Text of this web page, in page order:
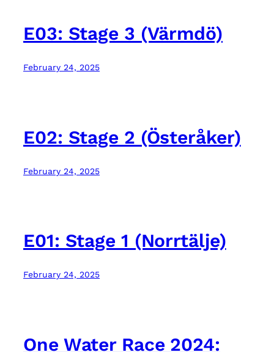
E03: Stage 3 (Värmdö)
February 24, 2025
E02: Stage 2 (Österåker)
February 24, 2025
E01: Stage 1 (Norrtälje)
February 24, 2025
One Water Race 2024: